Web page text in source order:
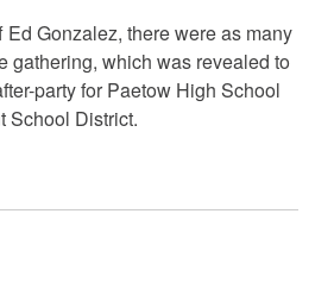
Gonzalez, there were as many
gathering, which was revealed to
party for Paetow High School
School District.